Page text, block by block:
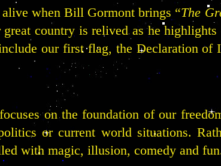
when Bill Gormont brings “The
country is relived as he
our first flag, the Declaration of
on the foundation of our
or current world situations.
with magic, illusion, comedy and